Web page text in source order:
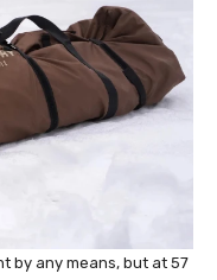
by any means, but at 57